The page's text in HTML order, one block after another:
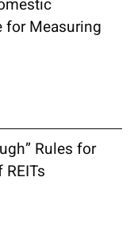
for Measuring
Rules for